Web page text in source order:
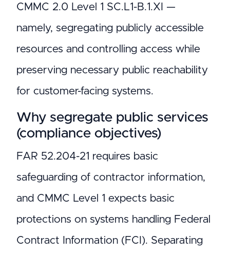
CMMC 2.0 Level 1 SC.L1-B.1.XI —
namely, segregating publicly accessible
resources and controlling access while
preserving necessary public reachability
for customer-facing systems.
Why segregate public services
(compliance objectives)
FAR 52.204-21 requires basic
safeguarding of contractor information,
and CMMC Level 1 expects basic
protections on systems handling Federal
Contract Information (FCI). Separating